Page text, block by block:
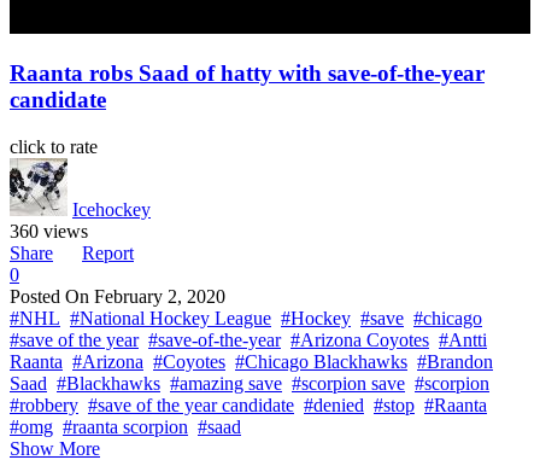
Raanta robs Saad of hatty with save-of-the-year
candidate
click to rate
Icehockey
360 views
Share
Report
0
Posted On February 2, 2020
#NHL #National Hockey League #Hockey #save #chicago
#save of the year #save-of-the-year #Arizona Coyotes #Antti
Raanta #Arizona #Coyotes #Chicago Blackhawks #Brandon
Saad #Blackhawks #amazing save #scorpion save #scorpion
#robbery #save of the year candidate #denied #stop #Raanta
#omg #raanta scorpion #saad
Show More